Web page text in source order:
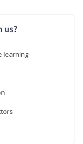
us?
learning